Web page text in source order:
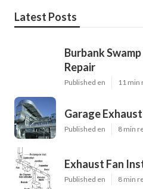
Latest Posts
Burbank
Repair
Published en 11 min
Garage
Published en 8 min
Exhaust Fan
Published en 8 min